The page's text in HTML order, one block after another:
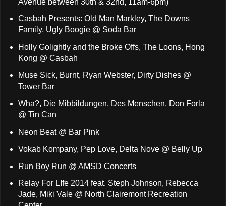
Casbah Presents: Old Man Markley, The Downs
Family, Ugly Boogie @ Soda Bar
Holly Golightly and the Broke Offs, The Loons, Hong
Kong @ Casbah
Muse Sick, Burnt, Ryan Webster, Dirty Dishes @
Tower Bar
Wha?, Die Mibbildungen, Des Menschen, Don Forla
@ Tin Can
Neon Beat @ Bar Pink
Vokab Kompany, Pep Love, Delta Nove @ Belly Up
Run Boy Run @ AMSD Concerts
Relay For LIfe 2014 feat. Steph Johnson, Rebecca
Jade, Miki Vale @ North Clairemont Recreation